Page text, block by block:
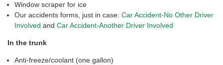
Window scraper for ice
Our accidents forms, just in case: Car Accident-No Other Driver
Involved and Car Accident-Another Driver Involved
In the trunk
Anti-freeze/coolant (one gallon)